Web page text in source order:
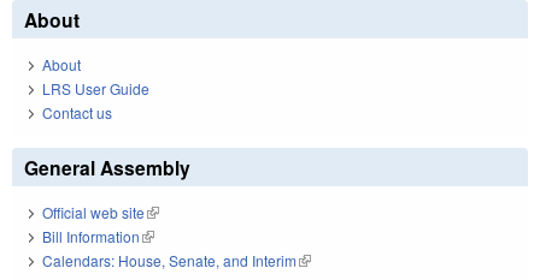
About
About
LRS User Guide
Contact us
General Assembly
Official web site(link is external)
Bill Information(link is external)
Calendars: House, Senate, and Interim(link is external)